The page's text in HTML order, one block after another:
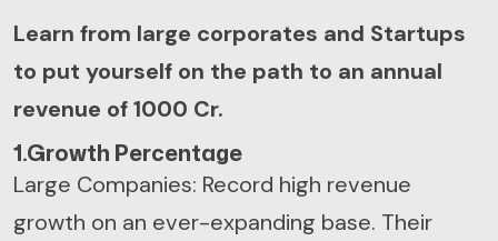
Learn from large corporates and Startups
to put yourself on the path to an annual
revenue of 1000 Cr.
1.Growth Percentage
Large Companies: Record high revenue
growth on an ever-expanding base. Their